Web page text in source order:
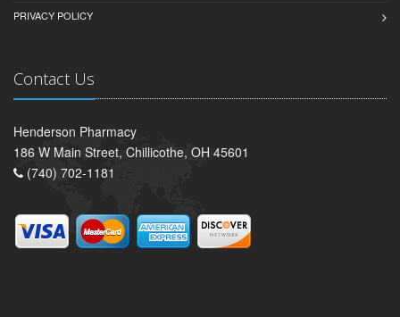
PRIVACY POLICY
Contact Us
Henderson Pharmacy
186 W Main Street, Chillicothe, OH 45601
(740) 702-1181